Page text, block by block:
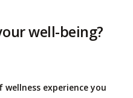
well-being?
experience you